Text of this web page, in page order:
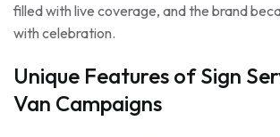
filled with live coverage, and the brand
with celebration.
Unique Features of Sign
Van Campaigns